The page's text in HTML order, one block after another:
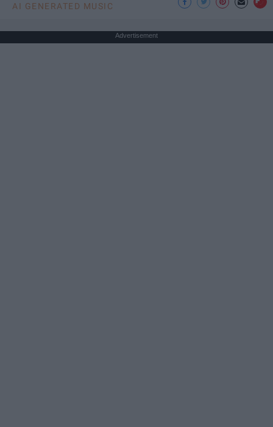
AI GENERATED MUSIC
Advertisement